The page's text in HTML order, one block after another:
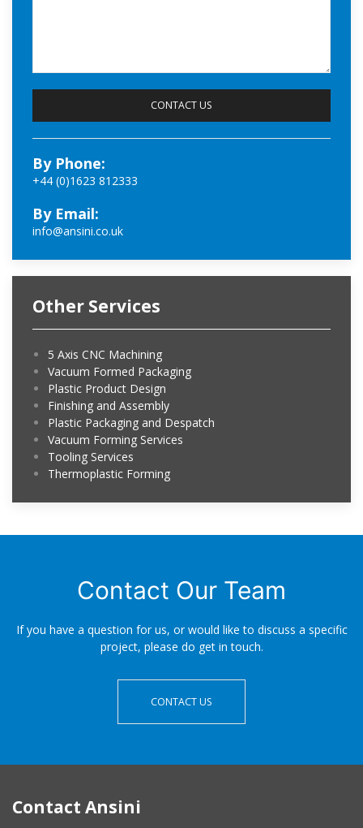
By Phone:
+44 (0)1623 812333
By Email:
info@ansini.co.uk
Other Services
5 Axis CNC Machining
Vacuum Formed Packaging
Plastic Product Design
Finishing and Assembly
Plastic Packaging and Despatch
Vacuum Forming Services
Tooling Services
Thermoplastic Forming
Contact Our Team
If you have a question for us, or would like to discuss a specific
project, please do get in touch.
CONTACT US
Contact Ansini